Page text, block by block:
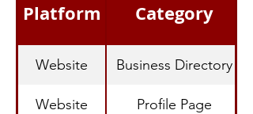
Platform Category
Website Business Directory
Website Profile Page